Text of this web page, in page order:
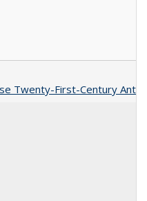
Twenty-First-Century